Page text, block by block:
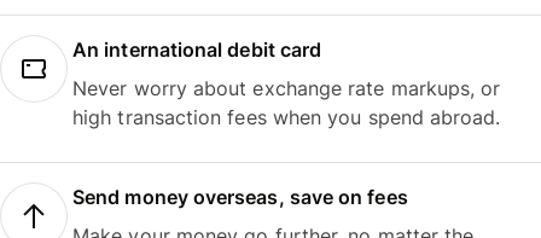
An international debit card
Never worry about exchange rate markups, or
high transaction fees when you spend abroad.
Send money overseas, save on fees